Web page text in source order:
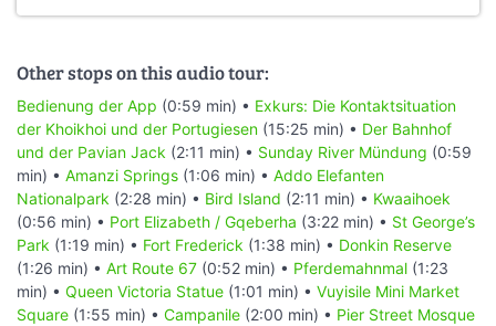
Other stops on this audio tour:
Bedienung der App (0:59 min) • Exkurs: Die Kontaktsituation
der Khoikhoi und der Portugiesen (15:25 min) • Der Bahnhof
und der Pavian Jack (2:11 min) • Sunday River Mündung (0:59
min) • Amanzi Springs (1:06 min) • Addo Elefanten
Nationalpark (2:28 min) • Bird Island (2:11 min) • Kwaaihoek
(0:56 min) • Port Elizabeth / Gqeberha (3:22 min) • St George’s
Park (1:19 min) • Fort Frederick (1:38 min) • Donkin Reserve
(1:26 min) • Art Route 67 (0:52 min) • Pferdemahnmal (1:23
min) • Queen Victoria Statue (1:01 min) • Vuyisile Mini Market
Square (1:55 min) • Campanile (2:00 min) • Pier Street Mosque